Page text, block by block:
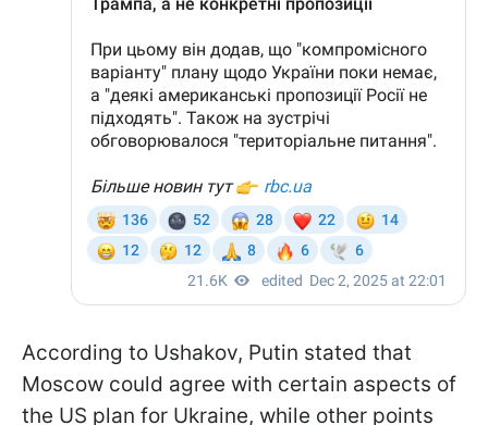
According to Ushakov, Putin stated that
Moscow could agree with certain aspects of
the US plan for Ukraine, while other points